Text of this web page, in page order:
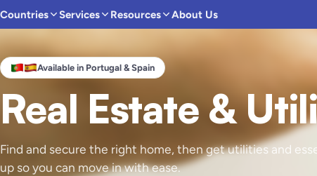
Countries Services Resources About Us
Available in Portugal & Spain
Real Estate &
Find and secure the right home, then get utilities and
up so you can move in with ease.